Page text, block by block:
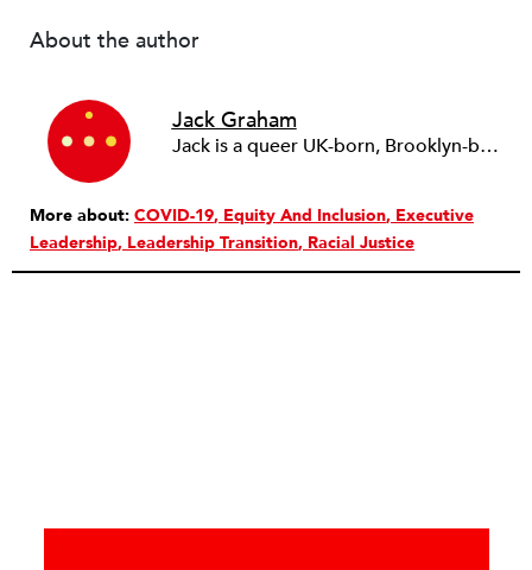
About the author
Jack Graham
Jack is a queer UK-born, Brooklyn-based Irishman. He is a serial nonprofit founder, social impact consultant, and writer. In 2012, he founded Year Here, a fellowship for emerging social entrepreneurs from diverse backgrounds. Over 10 years, the fellowship birthed over 40 new social justice ventures including the refugee-powered language school Chatterbox, HealthTech startup Appt, and youth homelessness organization Settle. In 2021, Jack moved to the United States where he has since been consulting with nonprofits and social justice organizations with clients including the Simons Foundation, GivingTuesday, and NewWorld Inc. His Substack publication, On Saturn, is about the projects and ideas that foretell the next world—one in which we are free of the tyranny of today.
More about: COVID-19 Equity And Inclusion Executive
Leadership Leadership Transition Racial Justice